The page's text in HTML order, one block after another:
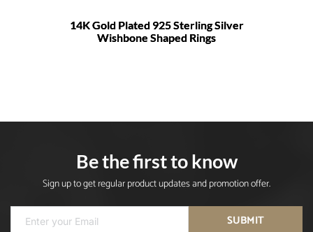
14K Gold Plated 925 Sterling Silver
Wishbone Shaped Rings
Be the first to know
Sign up to get regular product updates and promotion offer.
SUBMIT